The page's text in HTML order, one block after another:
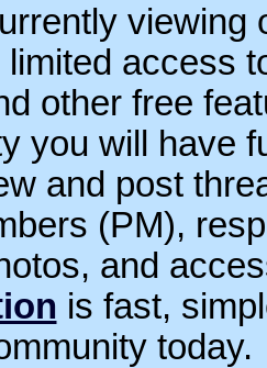
viewing
access
other free
you will have
and post
(PM),
and
is fast,
today.